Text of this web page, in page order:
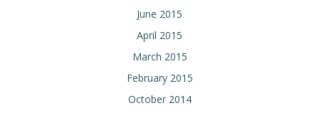
June 2015
April 2015
March 2015
February 2015
October 2014